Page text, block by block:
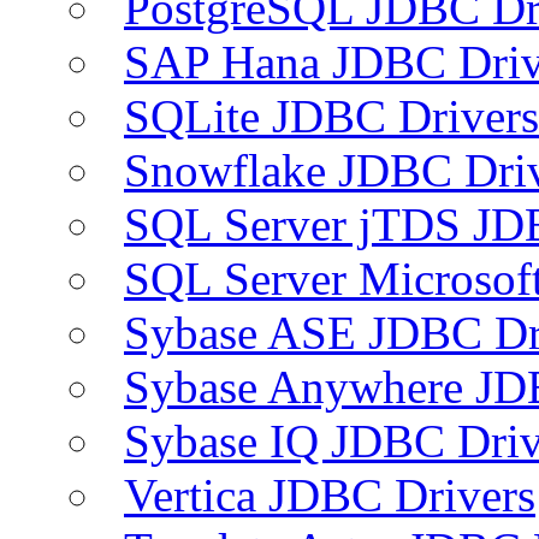
SAP Hana JDBC
SQLite JDBC Drivers
Snowflake JDBC
SQL Server jTDS
SQL Server
Sybase ASE JDBC
Sybase Anywhere
Sybase IQ JDBC
Vertica JDBC Drivers